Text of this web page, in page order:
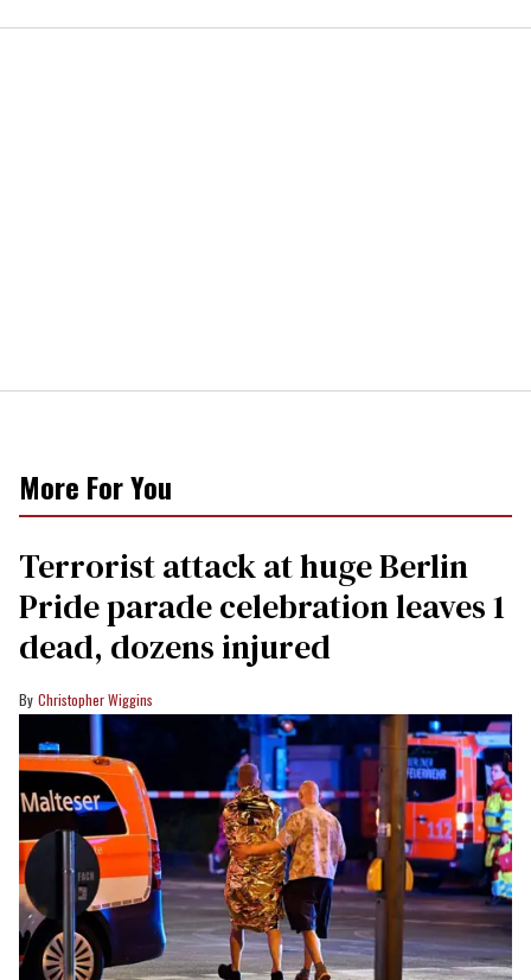
More For You
Terrorist attack at huge Berlin
Pride parade celebration leaves 1
dead, dozens injured
Christopher Wiggins